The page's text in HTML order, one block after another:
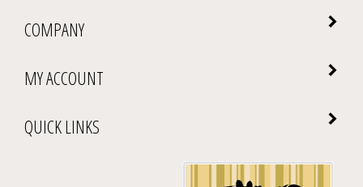
COMPANY
MY ACCOUNT
QUICK LINKS